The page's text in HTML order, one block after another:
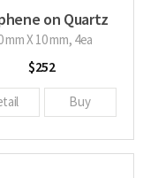
on Quartz
glass
mm X 10 mm, 4ea
$252
Buy